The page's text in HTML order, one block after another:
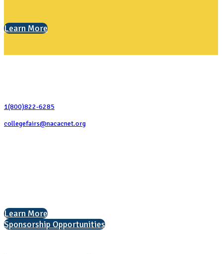
Learn More
1(800)822-6285
collegefairs@nacacnet.org
Learn More
Sponsorship Opportunities